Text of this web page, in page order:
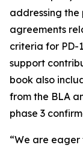
addressing the
agreements
criteria for PD-
support
book also
from the BLA
phase 3
“We are